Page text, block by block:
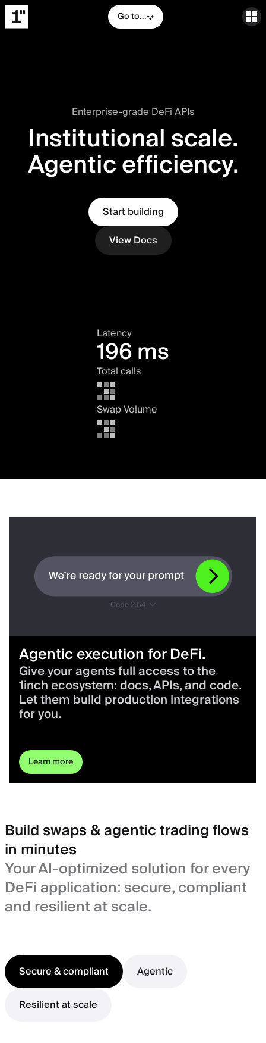
Go to...
Enterprise-grade DeFi APIs
Institutional scale.
Agentic efficiency.
Start building
View Docs
Latency
196 ms
Total calls
Swap Volume
Agentic execution for DeFi.
Give your agents full access to the
1inch ecosystem: docs, APIs, and code.
Let them build production integrations
for you.
Learn more
Build swaps & agentic trading flows
in minutes
Your AI-optimized solution for every
DeFi application: secure, compliant
and resilient at scale.
Secure & compliant
Agentic
Resilient at scale